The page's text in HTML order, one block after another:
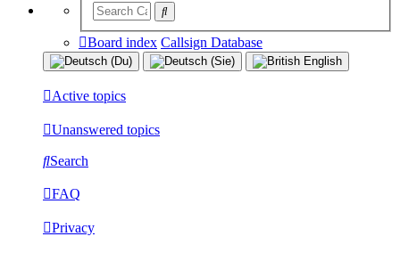
Board index Callsign Database
Active topics
Unanswered topics
Search
FAQ
Privacy